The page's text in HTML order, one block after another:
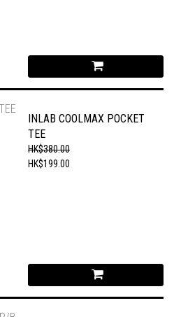
INLAB COOLMAX POCKET
TEE
HK$380.00
HK$199.00